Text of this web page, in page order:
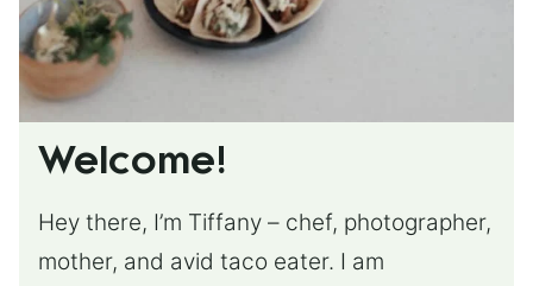
Welcome!
Hey there, I’m Tiffany – chef, photographer,
mother, and avid taco eater. I am